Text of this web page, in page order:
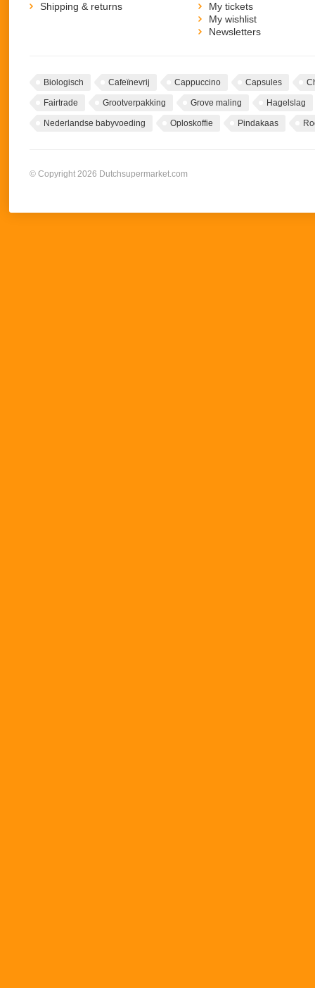
Shipping & returns
My tickets
My wishlist
Newsletters
Biologisch Cafeïnevrij Cappuccino Capsules
Fairtrade Grootverpakking Grove maling Hagelslag
Nederlandse babyvoeding Oploskoffie Pindakaas
© Copyright 2026 Dutchsupermarket.com